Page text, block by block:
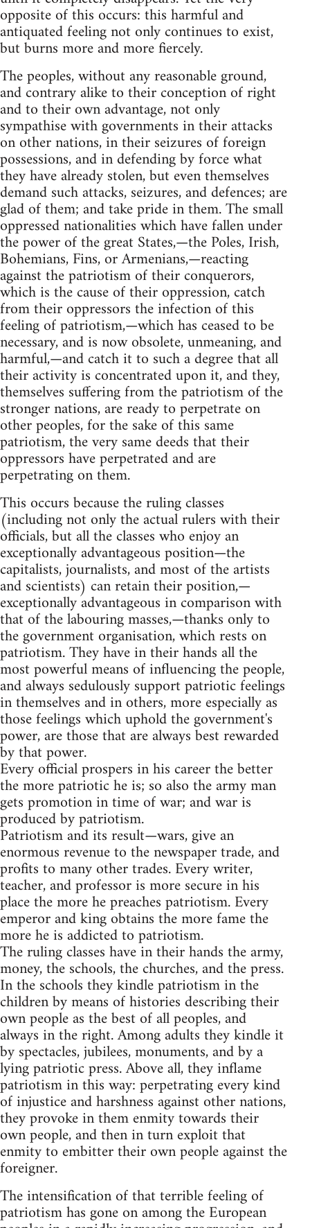
opposite of this occurs: this harmful and
antiquated feeling not only continues to exist,
but burns more and more fiercely.
The peoples, without any reasonable ground,
and contrary alike to their conception of right
and to their own advantage, not only
sympathise with governments in their attacks
on other nations, in their seizures of foreign
possessions, and in defending by force what
they have already stolen, but even themselves
demand such attacks, seizures, and defences; are
glad of them; and take pride in them. The small
oppressed nationalities which have fallen under
the power of the great States,—the Poles, Irish,
Bohemians, Fins, or Armenians,—reacting
against the patriotism of their conquerors,
which is the cause of their oppression, catch
from their oppressors the infection of this
feeling of patriotism,—which has ceased to be
necessary, and is now obsolete, unmeaning, and
harmful,—and catch it to such a degree that all
their activity is concentrated upon it, and they,
themselves suffering from the patriotism of the
stronger nations, are ready to perpetrate on
other peoples, for the sake of this same
patriotism, the very same deeds that their
oppressors have perpetrated and are
perpetrating on them.
This occurs because the ruling classes
(including not only the actual rulers with their
officials, but all the classes who enjoy an
exceptionally advantageous position—the
capitalists, journalists, and most of the artists
and scientists) can retain their position,—
exceptionally advantageous in comparison with
that of the labouring masses,—thanks only to
the government organisation, which rests on
patriotism. They have in their hands all the
most powerful means of influencing the people,
and always sedulously support patriotic feelings
in themselves and in others, more especially as
those feelings which uphold the government's
power, are those that are always best rewarded
by that power.
Every official prospers in his career the better
the more patriotic he is; so also the army man
gets promotion in time of war; and war is
produced by patriotism.
Patriotism and its result—wars, give an
enormous revenue to the newspaper trade, and
profits to many other trades. Every writer,
teacher, and professor is more secure in his
place the more he preaches patriotism. Every
emperor and king obtains the more fame the
more he is addicted to patriotism.
The ruling classes have in their hands the army,
money, the schools, the churches, and the press.
In the schools they kindle patriotism in the
children by means of histories describing their
own people as the best of all peoples, and
always in the right. Among adults they kindle it
by spectacles, jubilees, monuments, and by a
lying patriotic press. Above all, they inflame
patriotism in this way: perpetrating every kind
of injustice and harshness against other nations,
they provoke in them enmity towards their
own people, and then in turn exploit that
enmity to embitter their own people against the
foreigner.
The intensification of that terrible feeling of
patriotism has gone on among the European